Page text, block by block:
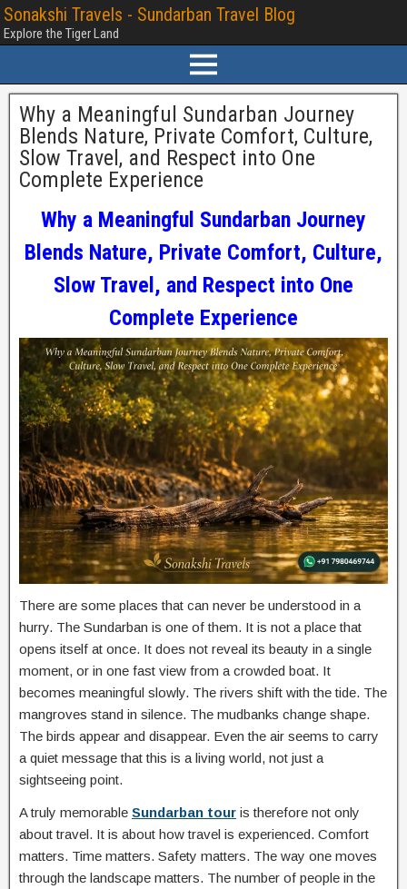
Sonakshi Travels - Sundarban Travel Blog
Explore the Tiger Land
Why a Meaningful Sundarban Journey
Blends Nature, Private Comfort, Culture,
Slow Travel, and Respect into One
Complete Experience
Why a Meaningful Sundarban Journey
Blends Nature, Private Comfort, Culture,
Slow Travel, and Respect into One
Complete Experience
There are some places that can never be understood in a
hurry. The Sundarban is one of them. It is not a place that
opens itself at once. It does not reveal its beauty in a single
moment, or in one fast view from a crowded boat. It
becomes meaningful slowly. The rivers shift with the tide. The
mangroves stand in silence. The mudbanks change shape.
The birds appear and disappear. Even the air seems to carry
a quiet message that this is a living world, not just a
sightseeing point.
A truly memorable Sundarban tour is therefore not only
about travel. It is about how travel is experienced. Comfort
matters. Time matters. Safety matters. The way one moves
through the landscape matters. The number of people in the